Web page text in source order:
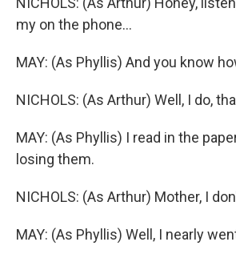
my on the phone...
MAY: (As Phyllis) And you know
NICHOLS: (As Arthur) Well, I do,
MAY: (As Phyllis) I read in the
losing them.
NICHOLS: (As Arthur) Mother, I
MAY: (As Phyllis) Well, I nearly